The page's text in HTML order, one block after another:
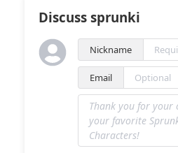
Discuss sprunki
Nickname
Email